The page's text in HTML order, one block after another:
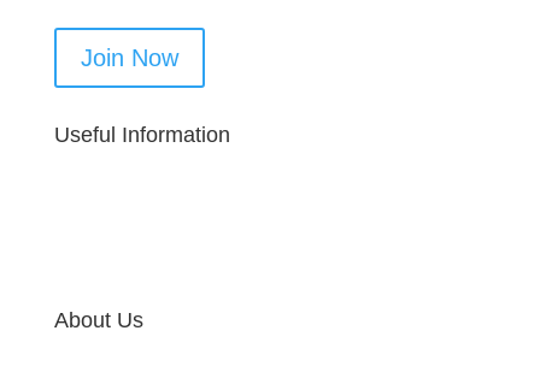
Join Now
Useful Information
About Us